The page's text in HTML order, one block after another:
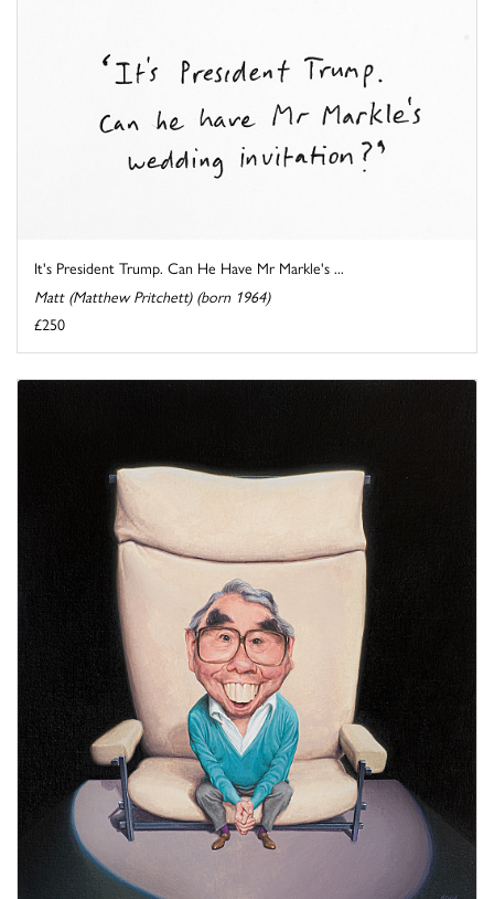
It's President Trump. Can He Have Mr Markle's ...
Matt (Matthew Pritchett) (born 1964)
£250